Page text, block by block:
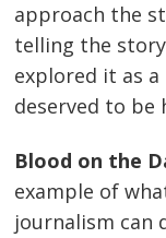
approach the
telling the
explored it as
deserved to be
Blood on the
example of
journalism can